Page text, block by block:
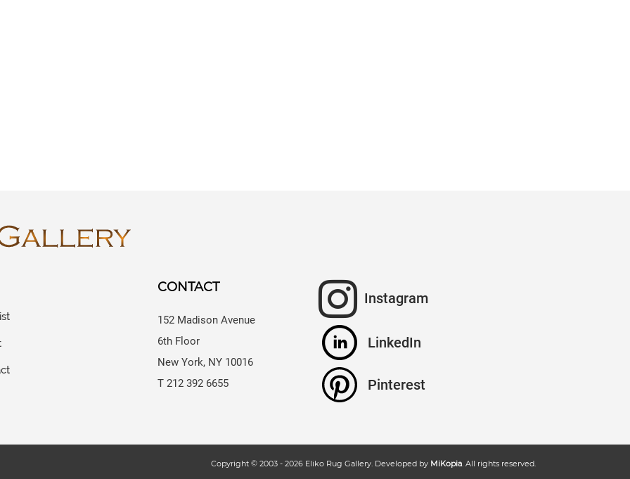
CONTACT
152 Madison Avenue
6th Floor
New York, NY 10016
T 212 392 6655
Instagram
LinkedIn
Pinterest
Copyright © 2003 - 2026Eliko Rug Gallery. Developed by MiKopia. All rights reserved.